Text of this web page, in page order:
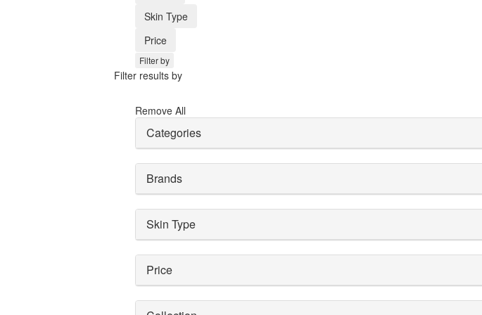
Skin Type
Price
Filter by
Filter results by
Remove All
Categories
Brands
Skin Type
Price